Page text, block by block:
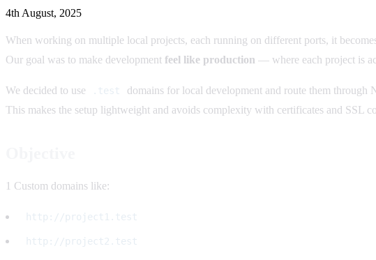
4th August, 2025
When working on multiple local projects, each running on different ports, it
Our goal was to make development feel like production — where each project is
We decided to use .test
domains for local development and route them
This makes the setup lightweight and avoids complexity with certificates and SSL
1 Custom domains like:
http://project1.test
http://project2.test